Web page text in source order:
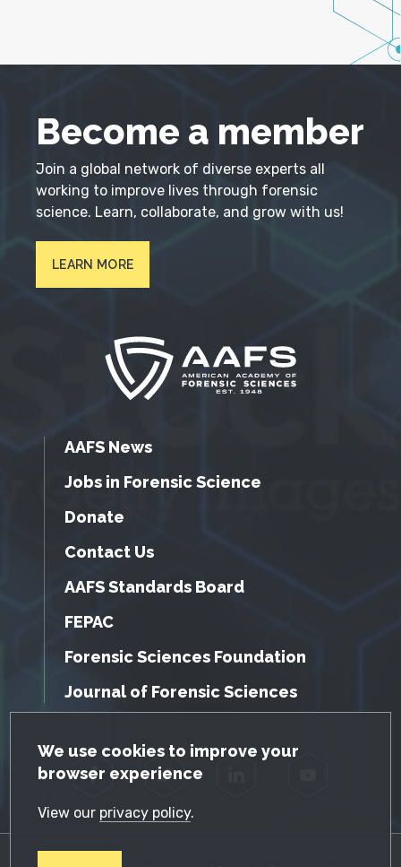
GDPR Cookie Notice
We use cookies to improve your
browser experience
View our privacy policy.
Become a member
Join a global network of diverse experts all
working to improve lives through forensic
science. Learn, collaborate, and grow with us!
LEARN MORE
AAFS News
Jobs in Forensic Science
Donate
Contact Us
AAFS Standards Board
FEPAC
Forensic Sciences Foundation
Journal of Forensic Sciences
Facebook Twitter